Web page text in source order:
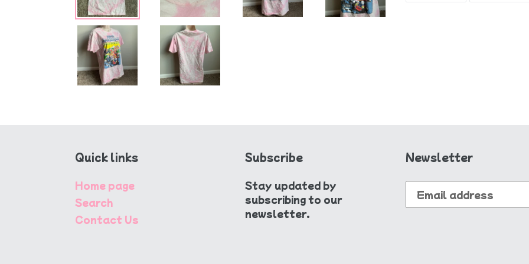
Quick links
Home page
Search
Contact Us
Subscribe
Stay updated by
subscribing to our
newsletter.
Newsletter